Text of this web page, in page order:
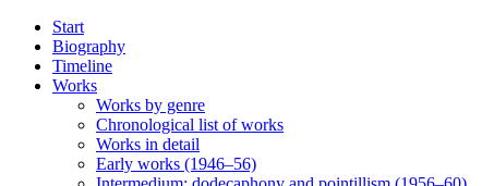
Start
Biography
Timeline
Works
Works by genre
Chronological list of works
Works in detail
Early works (1946–56)